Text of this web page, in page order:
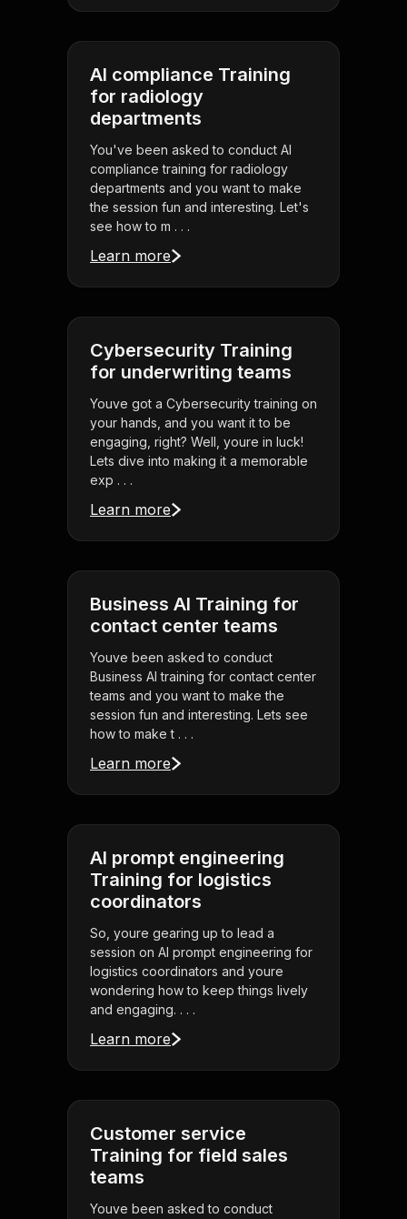
AI compliance Training
for radiology
departments
You've been asked to conduct AI
compliance training for radiology
departments and you want to make
the session fun and interesting. Let's
see how to m . . .
Learn more
Cybersecurity Training
for underwriting teams
Youve got a Cybersecurity training on
your hands, and you want it to be
engaging, right? Well, youre in luck!
Lets dive into making it a memorable
exp . . .
Learn more
Business AI Training for
contact center teams
Youve been asked to conduct
Business AI training for contact center
teams and you want to make the
session fun and interesting. Lets see
how to make t . . .
Learn more
AI prompt engineering
Training for logistics
coordinators
So, youre gearing up to lead a
session on AI prompt engineering for
logistics coordinators and youre
wondering how to keep things lively
and engaging. . . .
Learn more
Customer service
Training for field sales
teams
Youve been asked to conduct